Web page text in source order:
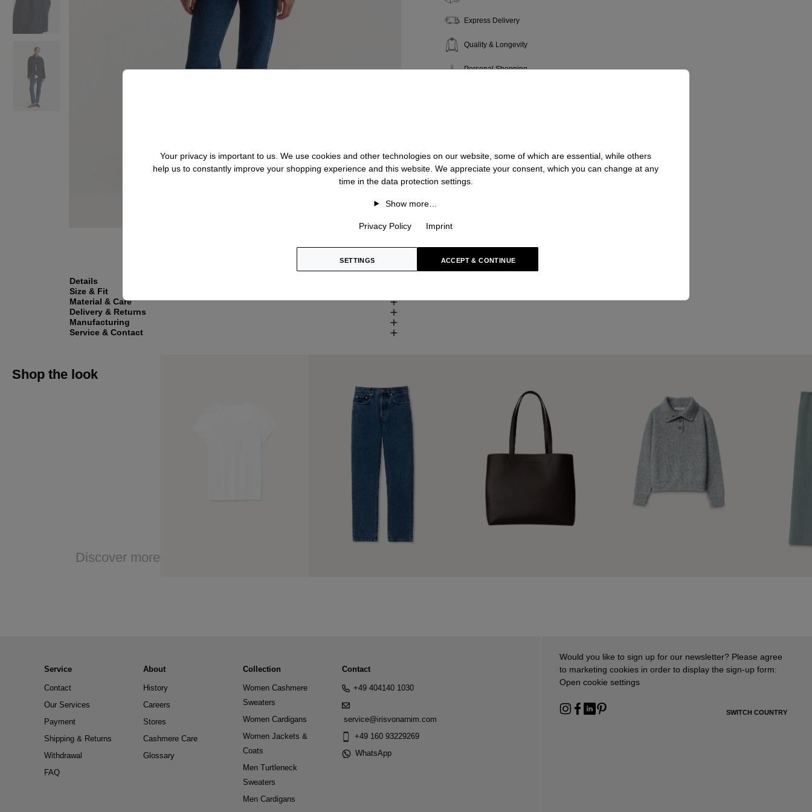
Express Delivery
Quality & Longevity
Personal Shopping
Details
Size & Fit
Material & Care
Delivery & Returns
Manufacturing
Service & Contact
Shop the look
Discover more
Service
Contact
Our Services
Payment
Shipping & Returns
Withdrawal
FAQ
About
History
Careers
Stores
Cashmere Care
Glossary
Collection
Women Cashmere
Sweaters
Women Cardigans
Women Jackets &
Coats
Men Turtleneck
Sweaters
Men Cardigans
Contact
+49 404140 1030
service@irisvonarnim.com
+49 160 93229269
WhatsApp
Would you like to sign up for our newsletter? Please agree
to marketing cookies in order to display the sign-up form:
Open cookie settings
SWITCH COUNTRY
Your privacy is important to us. We use cookies and other technologies on our website, some of which are essential, while others
help us to constantly improve your shopping experience and this website. We appreciate your consent, which you can change at any
time in the data protection settings.
Show more…
Privacy Policy Imprint
SETTINGS ACCEPT & CONTINUE